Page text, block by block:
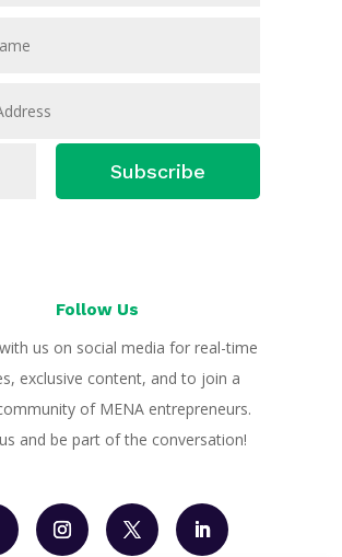
Subscribe
Follow Us
us on social media for real-time
exclusive content, and to join a
of MENA entrepreneurs.
and be part of the conversation!